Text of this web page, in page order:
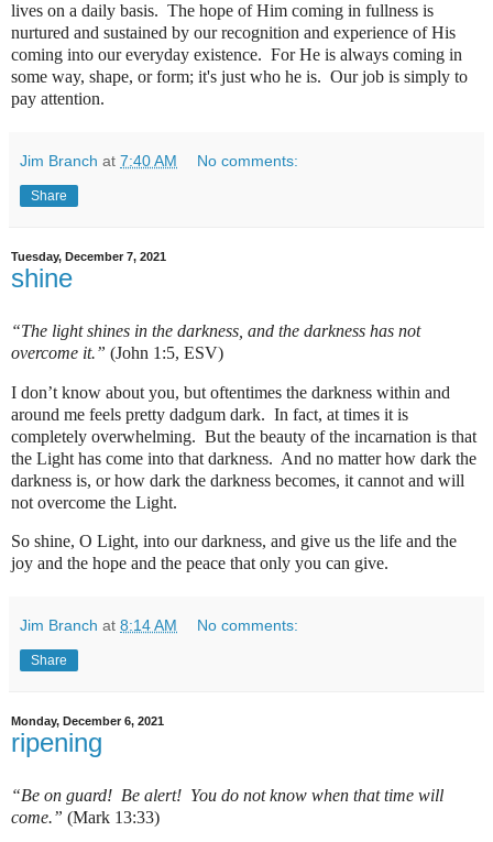
lives on a daily basis. The hope of Him coming in fullness is
nurtured and sustained by our recognition and experience of His
coming into our everyday existence. For He is always coming in
some way, shape, or form; it's just who he is. Our job is simply to
pay attention.
Jim Branch at 7:40 AM No comments:
Share
Tuesday, December 7, 2021
shine
“The light shines in the darkness, and the darkness has not
overcome it.” (John 1:5, ESV)
I don’t know about you, but oftentimes the darkness within and
around me feels pretty dadgum dark. In fact, at times it is
completely overwhelming. But the beauty of the incarnation is that
the Light has come into that darkness. And no matter how dark the
darkness is, or how dark the darkness becomes, it cannot and will
not overcome the Light.
So shine, O Light, into our darkness, and give us the life and the
joy and the hope and the peace that only you can give.
Jim Branch at 8:14 AM No comments:
Share
Monday, December 6, 2021
ripening
“Be on guard! Be alert! You do not know when that time will
come.” (Mark 13:33)